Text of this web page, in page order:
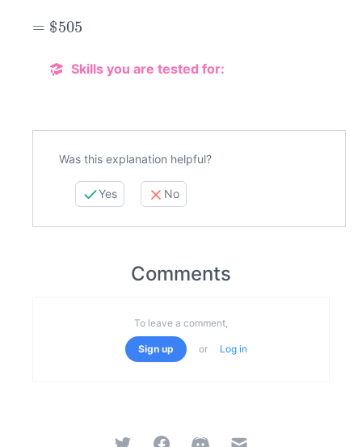
$505
Skills you are tested for:
Was this explanation helpful?
Yes No
Comments
To leave a comment,
Sign up or Log in
Twitter FacebookDiscord Email